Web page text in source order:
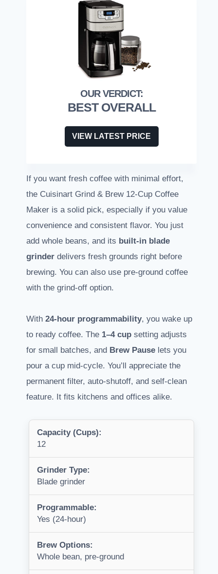
BEST OVERALL
VIEW LATEST PRICE
If you want fresh coffee with minimal effort,
the Cuisinart Grind & Brew 12-Cup Coffee
Maker is a solid pick, especially if you value
convenience and consistent flavor. You just
add whole beans, and its built-in blade
grinder delivers fresh grounds right before
brewing. You can also use pre-ground coffee
with the grind-off option.
With 24-hour programmability, you wake up
to ready coffee. The 1–4 cup setting adjusts
for small batches, and Brew Pause lets you
pour a cup mid-cycle. You’ll appreciate the
permanent filter, auto-shutoff, and self-clean
feature. It fits kitchens and offices alike.
Capacity (Cups):
12
Grinder Type:
Blade grinder
Programmable:
Yes (24-hour)
Brew Options:
Whole bean, pre-ground